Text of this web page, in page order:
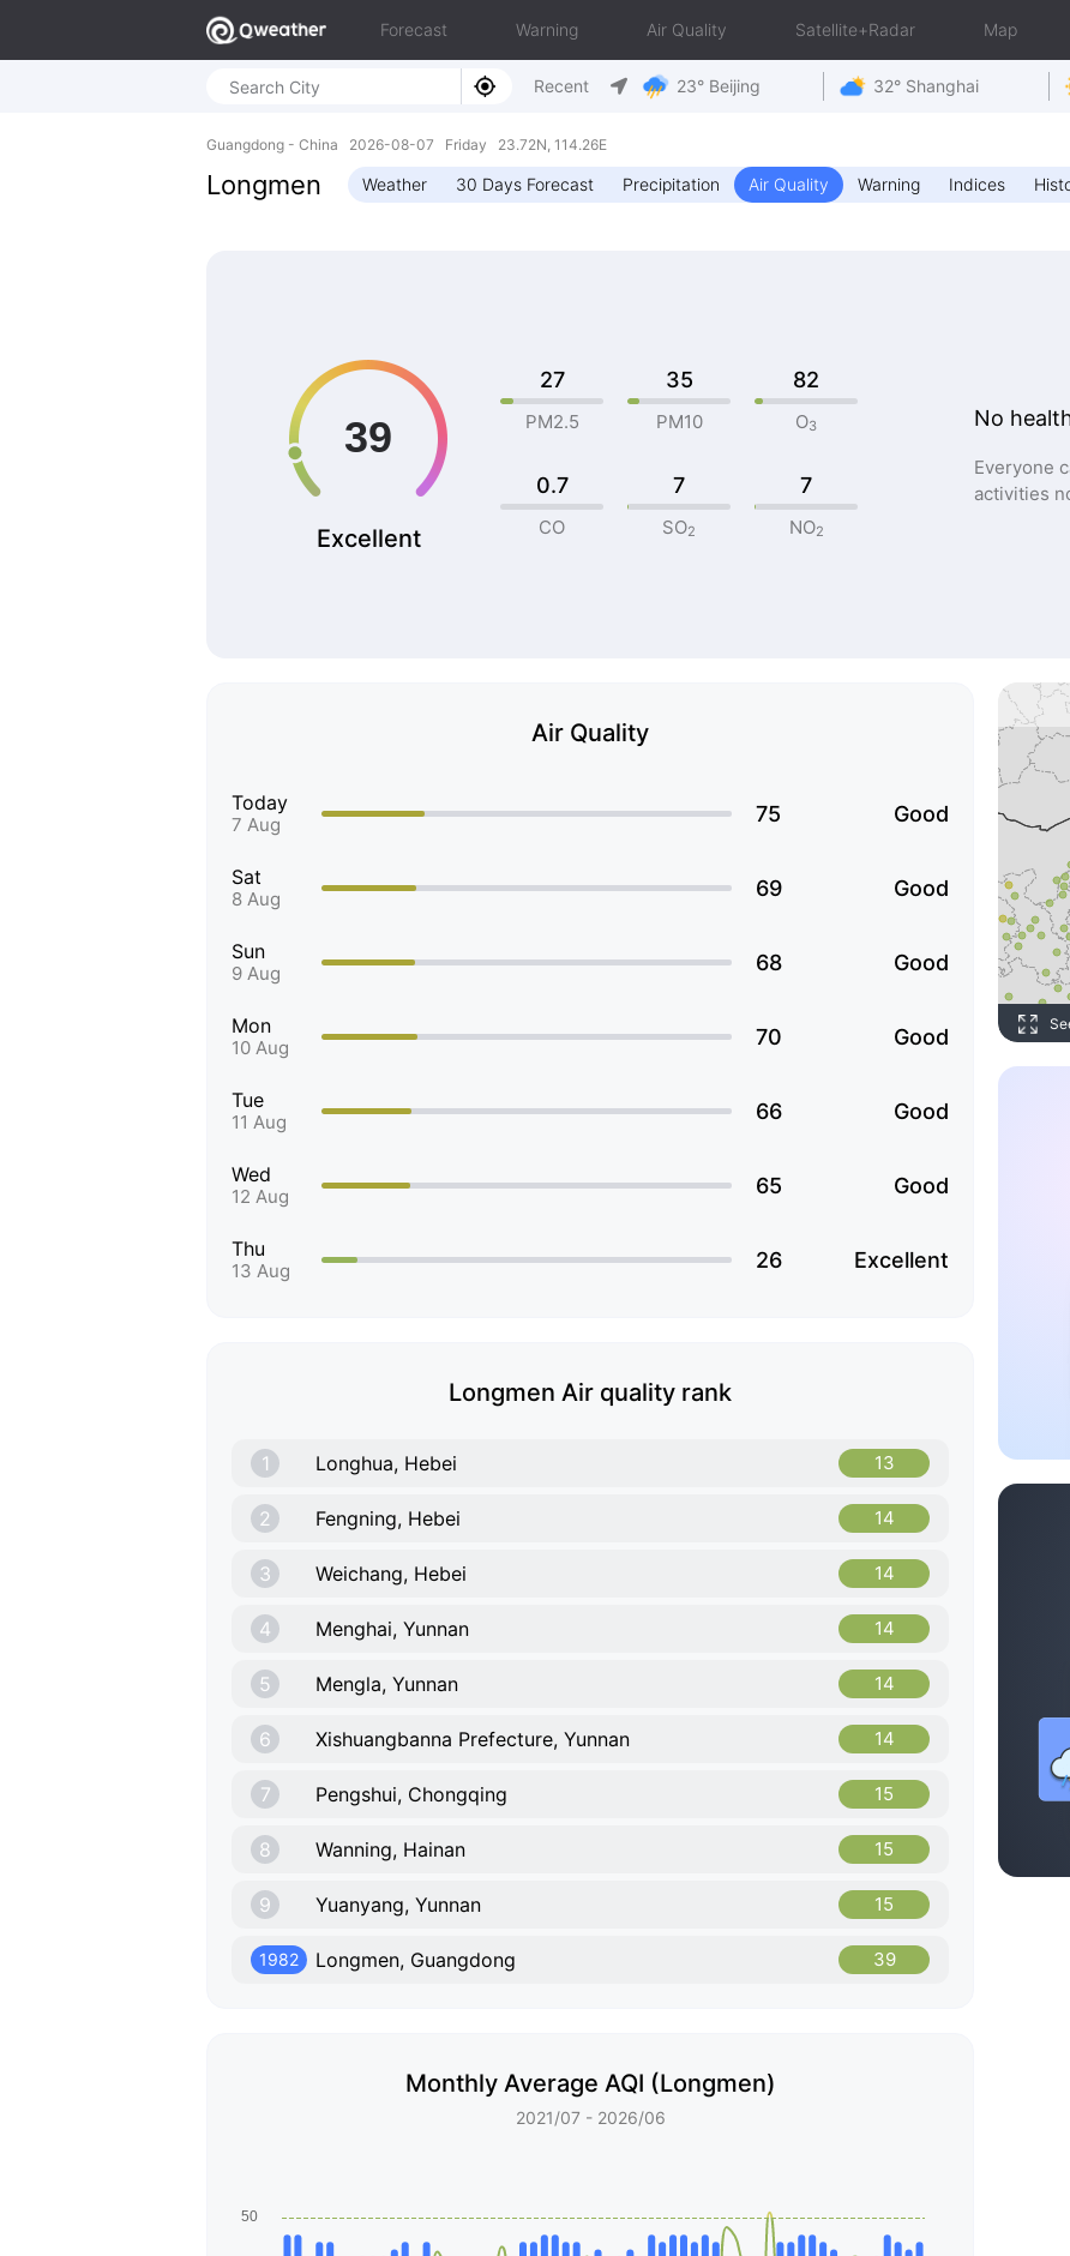
Forecast Warning Air Quality Satellite+Radar Map
Recent 23° Beijing 32° Shanghai
Guangdong - China 2026-08-07 Friday 23.72N, 114.26E
Longmen Weather 30 Days Forecast Precipitation Air Quality Warning Indices
Excellent
27
PM2.5
35
PM10
82
O3
0.7
CO
7
SO2
7
NO2
No
Everyone
activities
Air Quality
Today
7 Aug 75 Good
Sat
8 Aug 69 Good
Sun
9 Aug 68 Good
Mon
10 Aug 70 Good
Tue
11 Aug 66 Good
Wed
12 Aug 65 Good
Thu
13 Aug 26 Excellent
Longmen Air quality rank
1 Longhua, Hebei 13
2 Fengning, Hebei 14
3 Weichang, Hebei 14
4 Menghai, Yunnan 14
5 Mengla, Yunnan 14
6 Xishuangbanna Prefecture, Yunnan 14
7 Pengshui, Chongqing 15
8 Wanning, Hainan 15
9 Yuanyang, Yunnan 15
1982 Longmen, Guangdong 39
Monthly Average AQI (Longmen)
2021/07 - 2026/06